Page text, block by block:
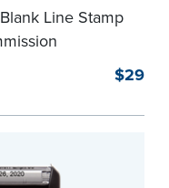
Line Stamp
Stamp
your
$29